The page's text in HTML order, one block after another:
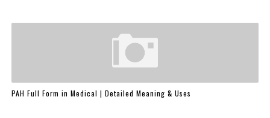
PAH Full Form in Medical | Detailed Meaning & Uses